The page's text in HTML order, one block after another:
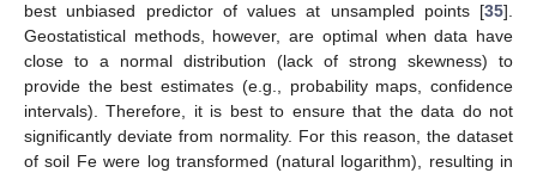
best unbiased predictor of values at unsampled points [35].
Geostatistical methods, however, are optimal when data have
close to a normal distribution (lack of strong skewness) to
provide the best estimates (e.g., probability maps, confidence
intervals). Therefore, it is best to ensure that the data do not
significantly deviate from normality. For this reason, the dataset
of soil Fe were log transformed (natural logarithm), resulting in